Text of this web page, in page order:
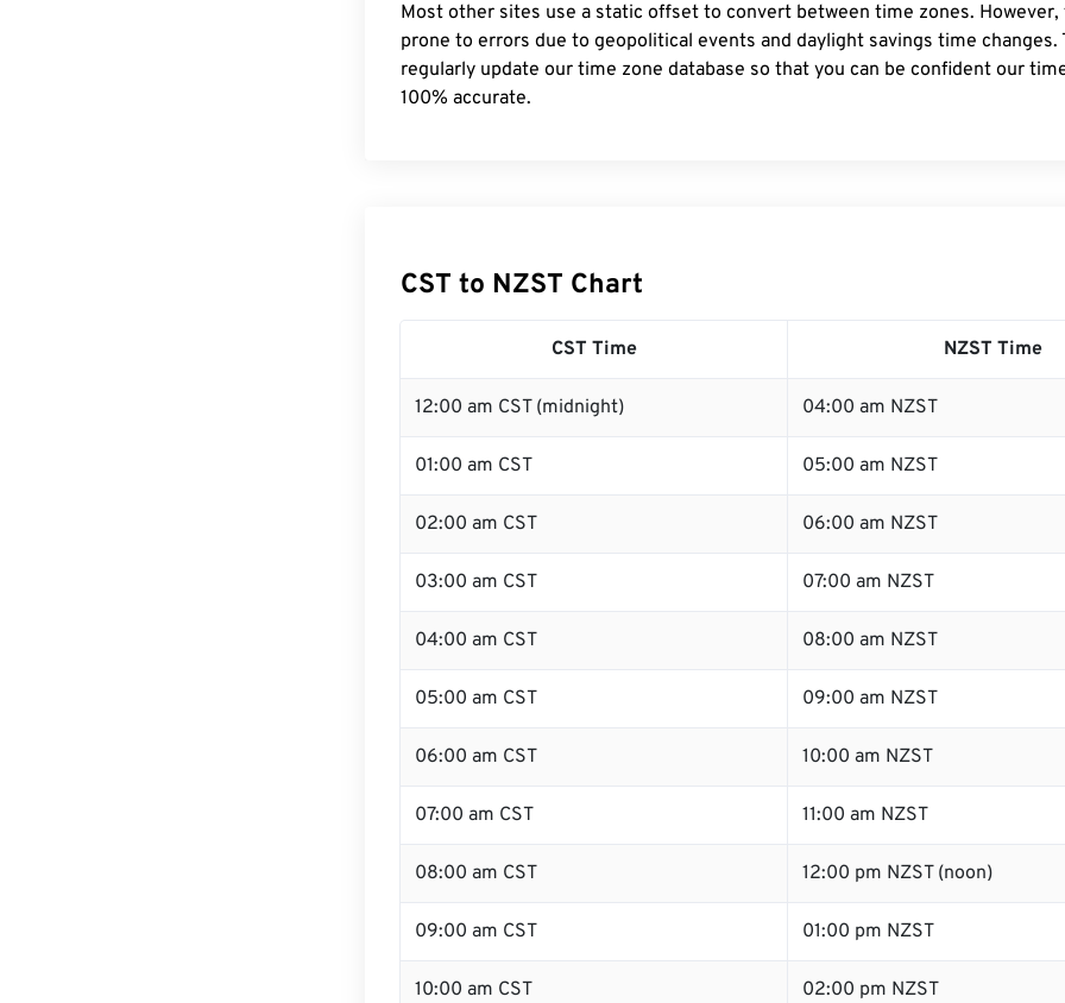
Most other sites use a static offset to convert between time zones.
prone to errors due to geopolitical events and daylight savings time changes.
regularly update our time zone database so that you can be confident our
100% accurate.
CST to NZST Chart
CST Time NZST Time
12:00 am CST (midnight) 04:00 am NZST
01:00 am CST 05:00 am NZST
02:00 am CST 06:00 am NZST
03:00 am CST 07:00 am NZST
04:00 am CST 08:00 am NZST
05:00 am CST 09:00 am NZST
06:00 am CST 10:00 am NZST
07:00 am CST 11:00 am NZST
08:00 am CST 12:00 pm NZST (noon)
09:00 am CST 01:00 pm NZST
10:00 am CST 02:00 pm NZST